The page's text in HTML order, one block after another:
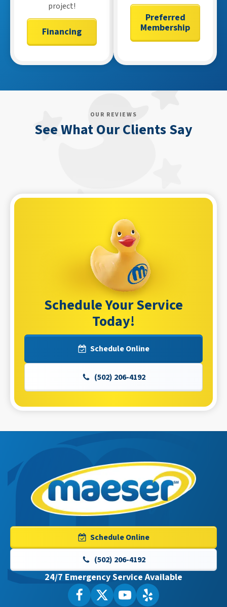
project!
Financing
Preferred
Membership
OUR REVIEWS
See What Our Clients Say
Schedule Your Service
Today!
Schedule Online
(502) 206-4192
Maeser
Master
Logo
Link
-
Home
Page
Schedule Online
(502) 206-4192
24/7 Emergency Service Available
FollowMaeser
FollowMaeser
WatchSee